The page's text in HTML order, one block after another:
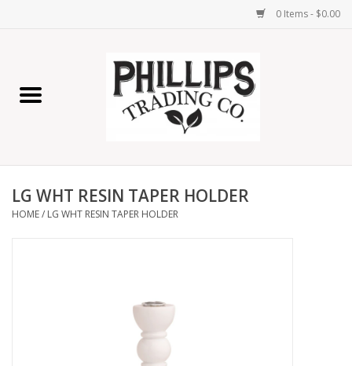
0 Items - $0.00
Home Decor
Lamps
LG WHT RESIN TAPER HOLDER
HOME/ LG WHT RESIN TAPER HOLDER